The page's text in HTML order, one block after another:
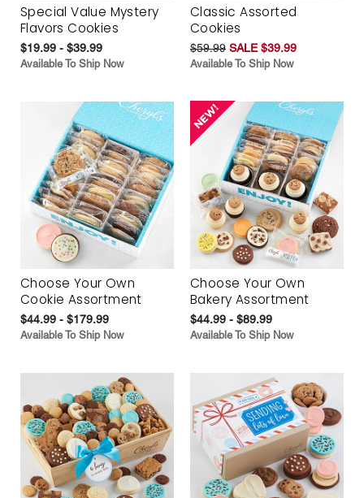
Special Value Mystery
Flavors Cookies
$19.99 - $39.99
Available To Ship Now
Classic Assorted
Cookies
$59.99 SALE $39.99
Available To Ship Now
Choose Your Own
Cookie Assortment
$44.99 - $179.99
Available To Ship Now
Choose Your Own
Bakery Assortment
$44.99 - $89.99
Available To Ship Now